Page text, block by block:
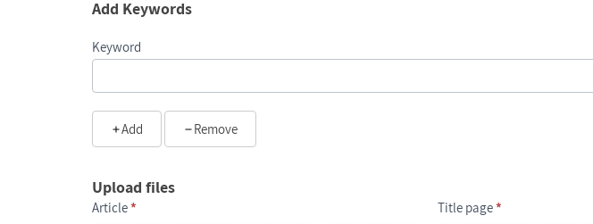
Add Keywords
Keyword
Add Remove
Upload files
Article* Title page*